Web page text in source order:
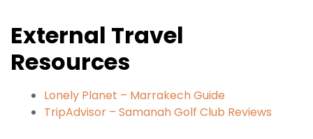
External Travel
Resources
Lonely Planet – Marrakech Guide
TripAdvisor – Samanah Golf Club Reviews